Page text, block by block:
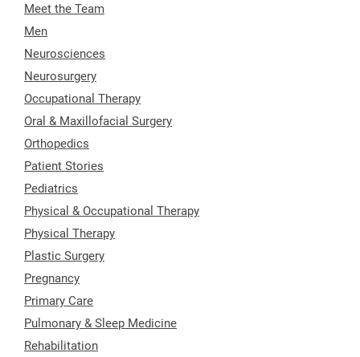
Meet the Team
Men
Neurosciences
Neurosurgery
Occupational Therapy
Oral & Maxillofacial Surgery
Orthopedics
Patient Stories
Pediatrics
Physical & Occupational Therapy
Physical Therapy
Plastic Surgery
Pregnancy
Primary Care
Pulmonary & Sleep Medicine
Rehabilitation